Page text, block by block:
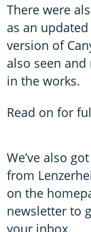
There were
as an
version of
also seen and
in the works.
Read on for
We’ve also
from
on the
newsletter to
your inbox.